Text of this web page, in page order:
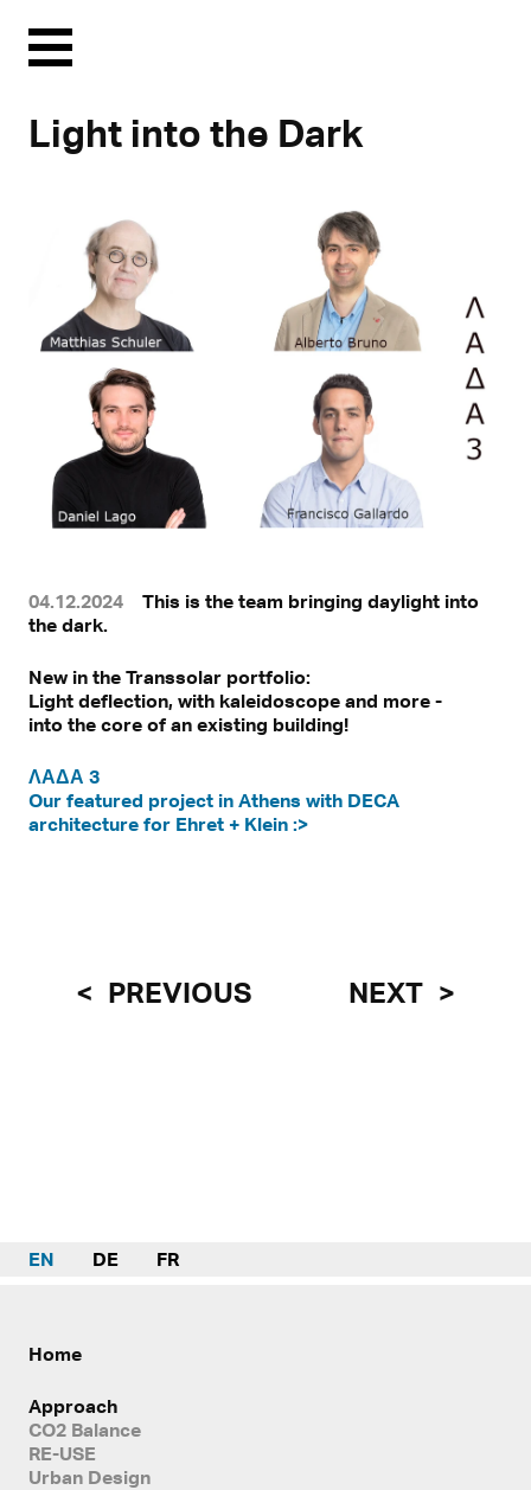
Menu
Light into the Dark
04.12.2024
This is the team bringing daylight into
the dark.
New in the Transsolar portfolio:
Light deflection, with kaleidoscope and more -
into the core of an existing building!
ΛΑΔΑ 3
Our featured project in Athens with DECA
architecture for Ehret + Klein :>
PREVIOUS NEXT
EN DE FR
Home
Approach
CO2 Balance
RE-USE
Urban Design